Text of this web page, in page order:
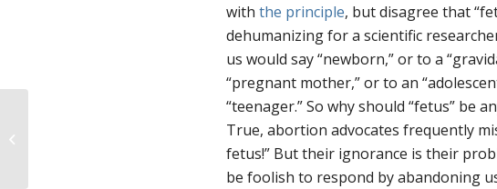
withthe principle, but disagree that
dehumanizing for a scientific
us would say “newborn,” or to a
“pregnant mother,” or to an
“teenager.” So why should “fetus” be
True, abortion advocates frequently
fetus!” But their ignorance is their
be foolish to respond by abandoning